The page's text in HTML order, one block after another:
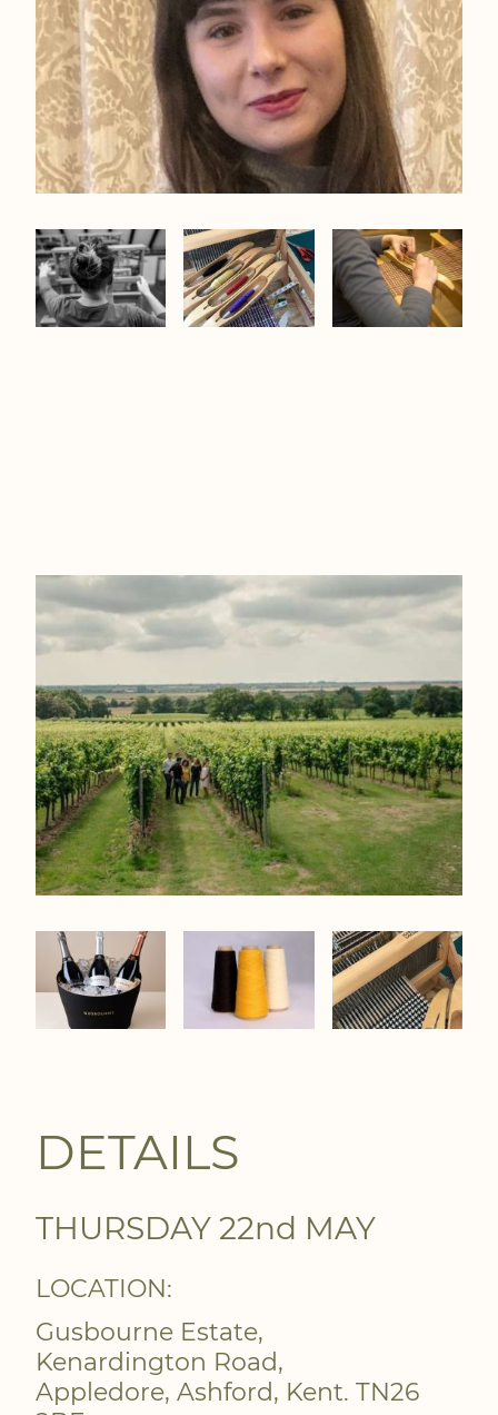
DETAILS
THURSDAY 22nd MAY
LOCATION:
Gusbourne Estate,
Kenardington Road,
Appledore, Ashford, Kent. TN26